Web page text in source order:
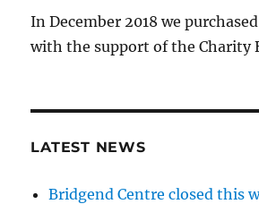
In December 2018 we
with the support of the Charity
LATEST NEWS
Bridgend Centre closed this